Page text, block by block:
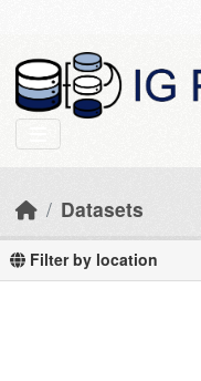
Datasets
Filter by location